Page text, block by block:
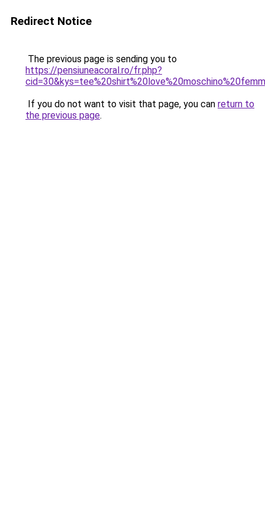
Redirect Notice
The previous page is sending you to
https://pensiuneacoral.ro/fr.php?
If you do not want to visit that page, you can return to
the previous page.